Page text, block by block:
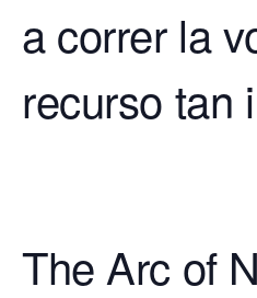
a correr la
recurso tan
The Arc of